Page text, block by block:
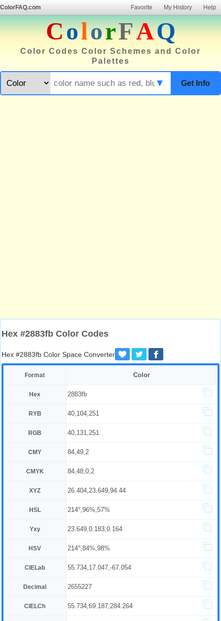
ColorFAQ.com Favorite My History Help
ColorFAQ
Color Codes Color Schemes and Color
Palettes
Get Info
▼
Hex #2883fb Color Codes
Hex #2883fb Color Space Converter
Format Color
Hex 2883fb
RYB 40,104,251
RGB 40,131,251
CMY 84,49,2
CMYK 84,48,0,2
XYZ 26.404,23.649,94.44
HSL 214°,96%,57%
Yxy 23.649,0.183,0.164
HSV 214°,84%,98%
CIELab 55.734,17.047,-67.054
Decimal 2655227
CIELCh 55.734,69.187,284.264